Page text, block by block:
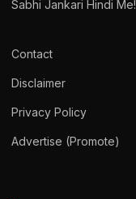
Sabhi Jankari Hindi Me!
Contact
Disclaimer
Privacy Policy
Advertise (Promote)